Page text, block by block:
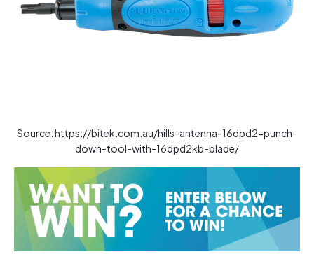
Source: https://bitek.com.au/hills-antenna-16dpd2-punch-
down-tool-with-16dpd2kb-blade/